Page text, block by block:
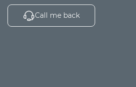
Call me back